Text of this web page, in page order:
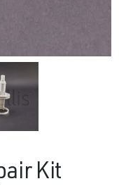
Kit